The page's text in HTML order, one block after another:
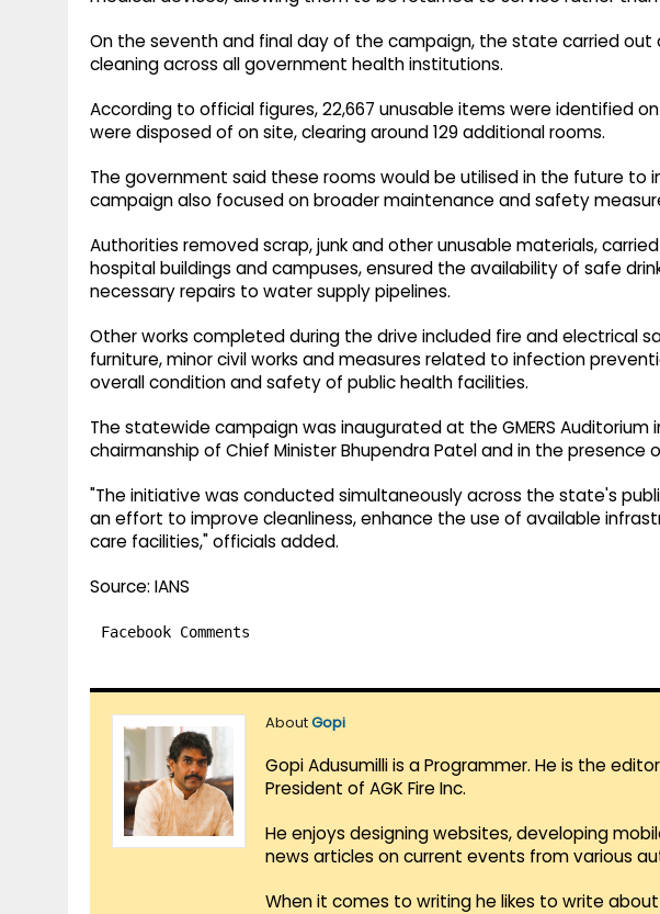
On the seventh and final day of the campaign, the state carried out
cleaning across all government health institutions.
According to official figures, 22,667 unusable items were identified
were disposed of on site, clearing around 129 additional rooms.
The government said these rooms would be utilised in the future to
campaign also focused on broader maintenance and safety
Authorities removed scrap, junk and other unusable materials,
hospital buildings and campuses, ensured the availability of safe
necessary repairs to water supply pipelines.
Other works completed during the drive included fire and electrical
furniture, minor civil works and measures related to infection
overall condition and safety of public health facilities.
The statewide campaign was inaugurated at the GMERS Auditorium
chairmanship of Chief Minister Bhupendra Patel and in the presence
"The initiative was conducted simultaneously across the state's
an effort to improve cleanliness, enhance the use of available
care facilities," officials added.
Source: IANS
Facebook Comments
AboutGopi
Gopi Adusumilli is a Programmer. He is the
President of AGK Fire Inc.
He enjoys designing websites, developing
news articles on current events from various
When it comes to writing he likes to write